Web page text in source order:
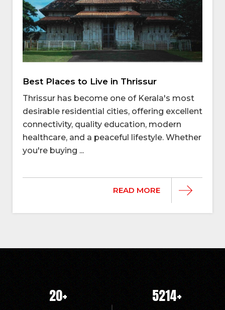
Best Places to Live in Thrissur
Thrissur has become one of Kerala's most
desirable residential cities, offering excellent
connectivity, quality education, modern
healthcare, and a peaceful lifestyle. Whether
you're buying ...
READ MORE
20+ 5214+